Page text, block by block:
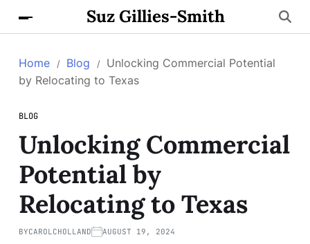
Suz Gillies-Smith
Home Blog
Unlocking Commercial Potential
by Relocating to Texas
BLOG
Unlocking Commercial
Potential by
Relocating to Texas
BYCAROLCHOLLAND AUGUST 19, 2024